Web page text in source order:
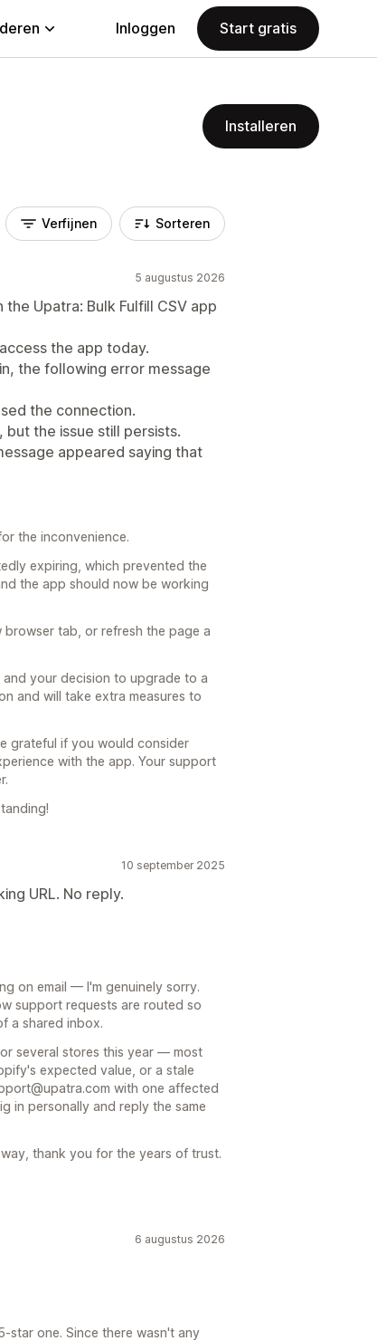
Inloggen Start gratis
Installeren
Verfijnen Sorteren
5 augustus 2026
Upatra: Bulk Fulfill CSV app
the app today.
the following error message
the connection.
the issue still persists.
appeared saying that
the inconvenience.
expiring, which prevented the
the app should now be working
tab, or refresh the page a
your decision to upgrade to a
and will take extra measures to
grateful if you would consider
with the app. Your support
10 september 2025
URL. No reply.
on email — I'm genuinely sorry.
support requests are routed so
a shared inbox.
several stores this year — most
expected value, or a stale
with one affected
in personally and reply the same
thank you for the years of trust.
6 augustus 2026
star one. Since there wasn't any